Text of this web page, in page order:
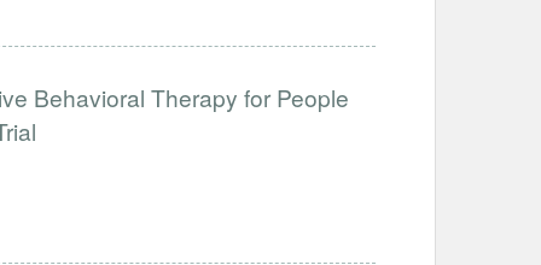
Behavioral Therapy for People